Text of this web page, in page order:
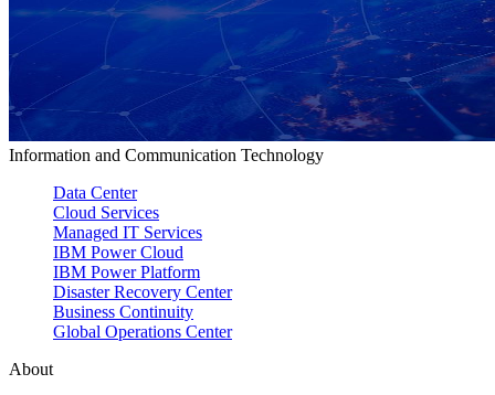
Information and Communication Technology
Data Center
Cloud Services
Managed IT Services
IBM Power Cloud
IBM Power Platform
Disaster Recovery Center
Business Continuity
Global Operations Center
About